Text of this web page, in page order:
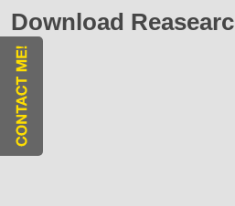
Download